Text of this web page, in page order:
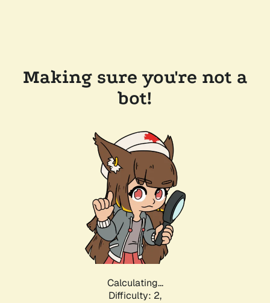
Making sure you're not a
bot!
Calculating...
Difficulty: 2,